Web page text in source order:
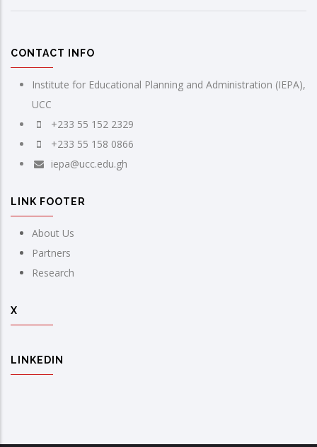
CONTACT INFO
Institute for Educational Planning and Administration (IEPA),
UCC
+233 55 152 2329
+233 55 158 0866
iepa@ucc.edu.gh
LINK FOOTER
About Us
Partners
Research
X
LINKEDIN